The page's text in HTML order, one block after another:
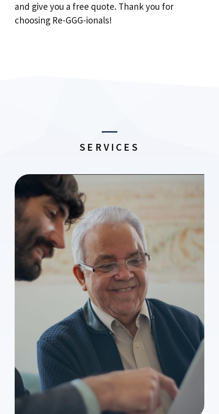
and give you a free quote. Thank you for
choosing Re-GGG-ionals!
SERVICES